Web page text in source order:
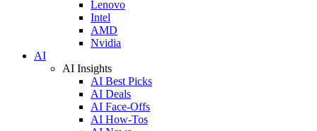
Lenovo
Intel
AMD
Nvidia
AI
AI Insights
AI Best Picks
AI Deals
AI Face-Offs
AI How-Tos